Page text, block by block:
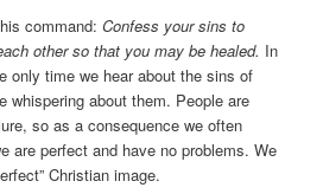
command:Confess your sins to
other so that you may be healed. In
only time we hear about the sins of
whispering about them. People are
so as a consequence we often
are perfect and have no problems. We
Christian image.